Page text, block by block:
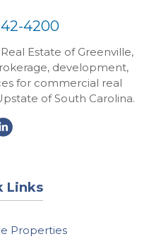
4200
Estate of Greenville,
development,
for commercial real
of South Carolina.
Links
Properties